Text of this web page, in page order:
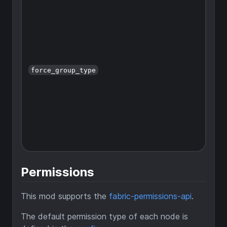
force_group_type
Permissions
This mod supports the fabric-permissions-api.
The default permission type of each node is